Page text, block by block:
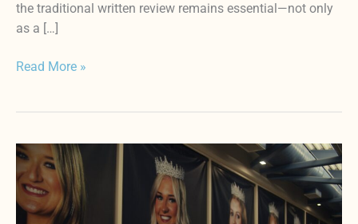
the traditional written review remains essential—not only
as a […]
Read More »
Teenage
Nightmare:
Horror
Film